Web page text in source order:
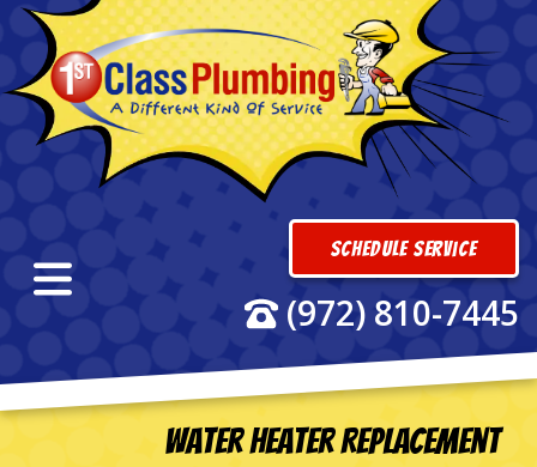
Schedule Service
(972) 810-7445
Water Heater Replacement